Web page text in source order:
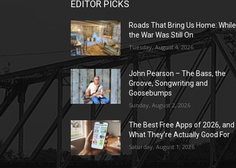
EDITOR PICKS
Roads That Bring Us Home: While
the War Was Still On
Tuesday, August 4, 2026
John Pearson – The Bass, the
Groove, Songwriting and
Goosebumps
Sunday, August 2, 2026
The Best Free Apps of 2026, and
What They’re Actually Good For
Saturday, August 1, 2026